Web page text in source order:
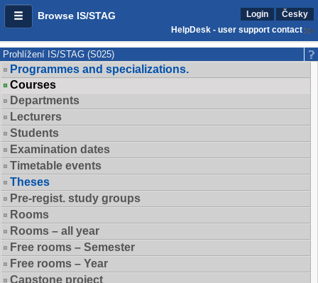
Browse IS/STAG Login
Česky
HelpDesk - user support contact
Prohlížení IS/STAG (S025)
Programmes and specializations.
Courses
Departments
Lecturers
Students
Examination dates
Timetable events
Theses
Pre-regist. study groups
Rooms
Rooms – all year
Free rooms – Semester
Free rooms – Year
Capstone project